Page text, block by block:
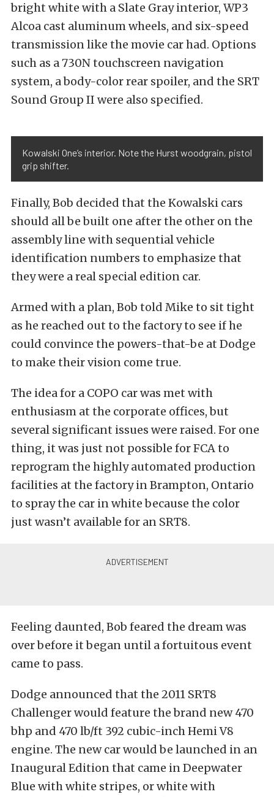
bright white with a Slate Gray interior, WP3
Alcoa cast aluminum wheels, and six-speed
transmission like the movie car had. Options
such as a 730N touchscreen navigation
system, a body-color rear spoiler, and the SRT
Sound Group II were also specified.
Kowalski One’s interior. Note the Hurst woodgrain, pistol
grip shifter.
Finally, Bob decided that the Kowalski cars
should all be built one after the other on the
assembly line with sequential vehicle
identification numbers to emphasize that
they were a real special edition car.
Armed with a plan, Bob told Mike to sit tight
as he reached out to the factory to see if he
could convince the powers-that-be at Dodge
to make their vision come true.
The idea for a COPO car was met with
enthusiasm at the corporate offices, but
several significant issues were raised. For one
thing, it was just not possible for FCA to
reprogram the highly automated production
facilities at the factory in Brampton, Ontario
to spray the car in white because the color
just wasn’t available for an SRT8.
Feeling daunted, Bob feared the dream was
over before it began until a fortuitous event
came to pass.
Dodge announced that the 2011 SRT8
Challenger would feature the brand new 470
bhp and 470 lb/ft 392 cubic-inch Hemi V8
engine. The new car would be launched in an
Inaugural Edition that came in Deepwater
Blue with white stripes, or white with